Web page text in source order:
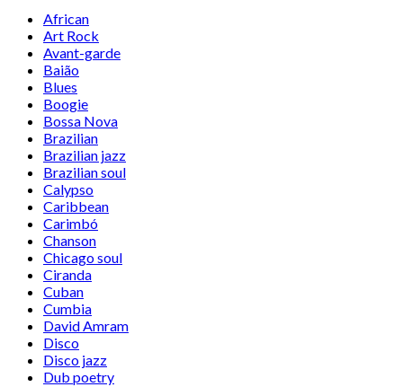
African
Art Rock
Avant-garde
Baião
Blues
Boogie
Bossa Nova
Brazilian
Brazilian jazz
Brazilian soul
Calypso
Caribbean
Carimbó
Chanson
Chicago soul
Ciranda
Cuban
Cumbia
David Amram
Disco
Disco jazz
Dub poetry